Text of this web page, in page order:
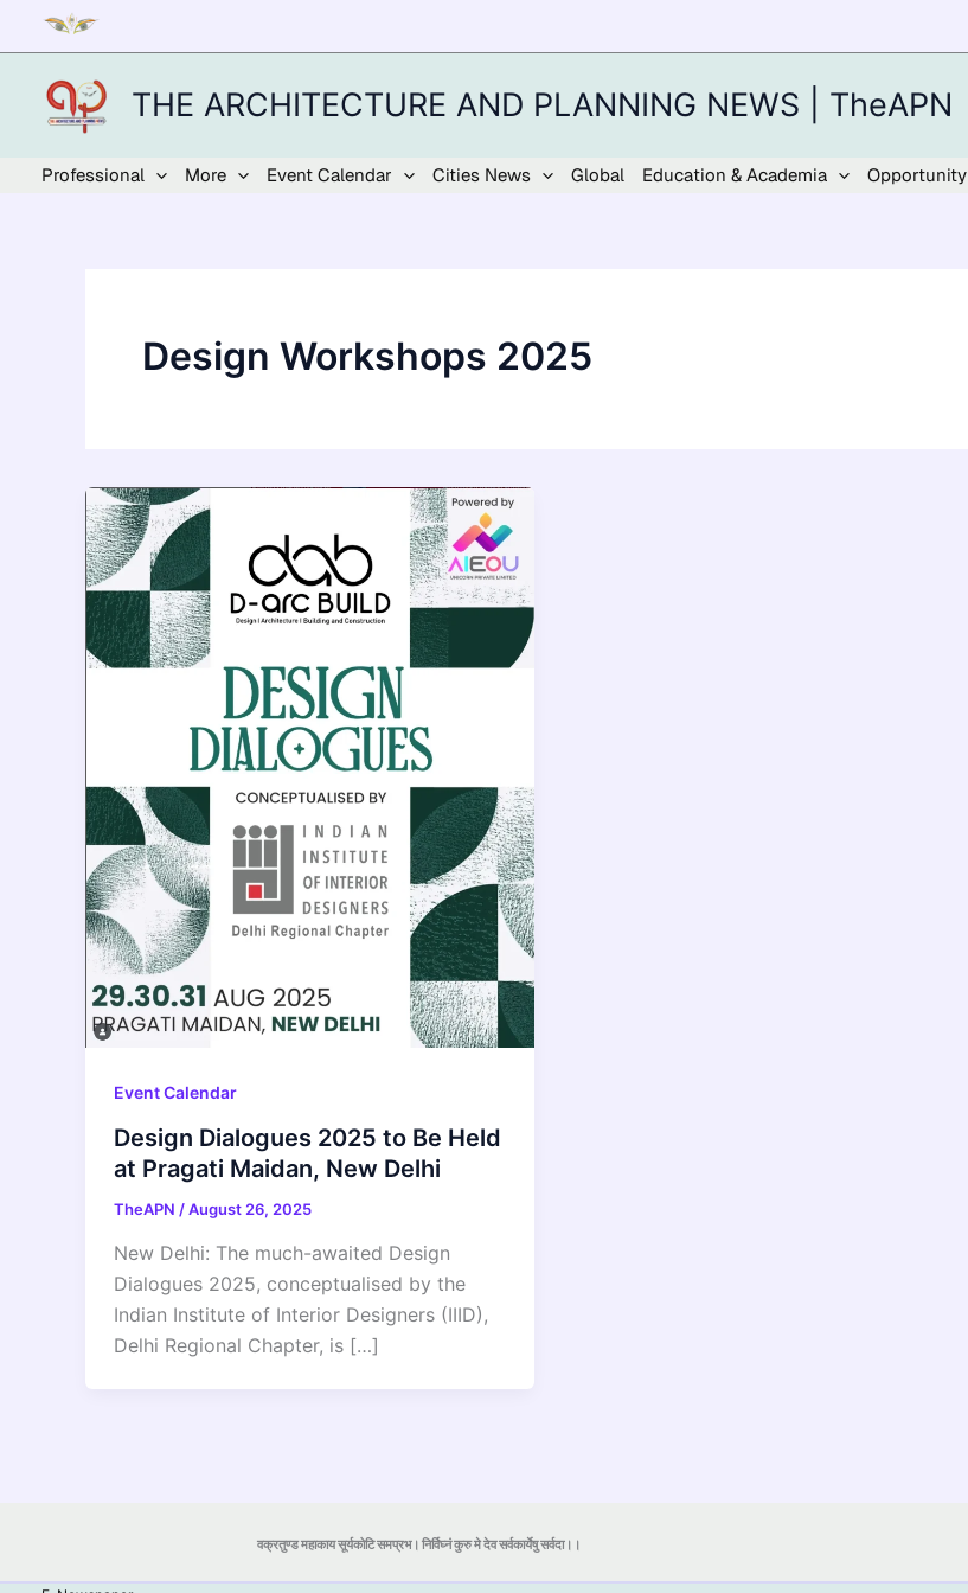
content
THE ARCHITECTURE AND PLANNING NEWS | TheAPN
Professional More Event Calendar Cities News Global Education & Academia Opportunity
Design Workshops 2025
Event Calendar
Design Dialogues 2025 to Be Held
at Pragati Maidan, New Delhi
TheAPN /August 26, 2025
New Delhi: The much-awaited Design
Dialogues 2025, conceptualised by the
Indian Institute of Interior Designers (IIID),
Delhi Regional Chapter, is […]
वक्रतुण्ड महाकाय सूर्यकोटि समप्रभ। निर्विघ्नं कुरु मे देव सर्वकार्येषु सर्वदा।।